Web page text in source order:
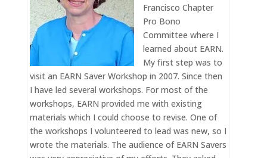
Francisco Chapter
Pro Bono
Committee where I
learned about EARN.
My first step was to
visit an EARN Saver Workshop in 2007. Since then
I have led several workshops. For most of the
workshops, EARN provided me with existing
materials which I could choose to revise. One of
the workshops I volunteered to lead was new, so I
wrote the materials. The audience of EARN Savers